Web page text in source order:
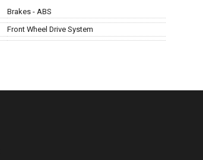
Brakes - ABS
Front Wheel Drive System